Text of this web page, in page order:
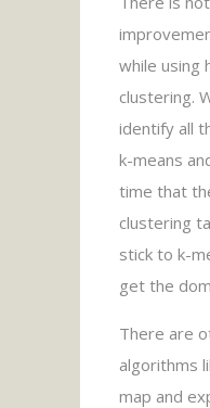
while using
clustering.
identify all
k-means
time that
clustering
stick to k-
get the
There are
algorithms
map and